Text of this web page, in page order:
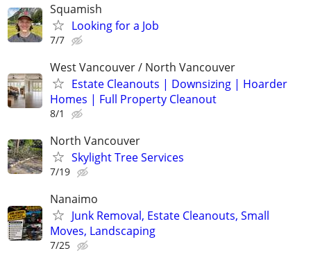
Squamish
Looking for a Job
7/7
West Vancouver / North Vancouver
Estate Cleanouts | Downsizing | Hoarder
Homes | Full Property Cleanout
8/1
North Vancouver
Skylight Tree Services
7/19
Nanaimo
Junk Removal, Estate Cleanouts, Small
Moves, Landscaping
7/25